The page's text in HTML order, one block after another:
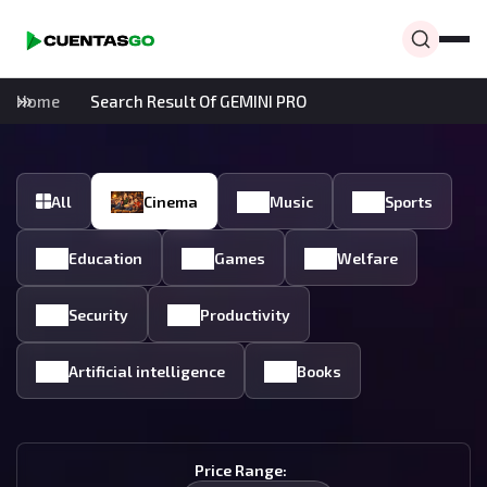
Home Search Result Of GEMINI PRO
All Cinema Music Sports
Education Games Welfare
Security Productivity
Artificial intelligence Books
Price Range: